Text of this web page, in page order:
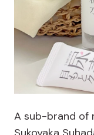
A sub-brand of